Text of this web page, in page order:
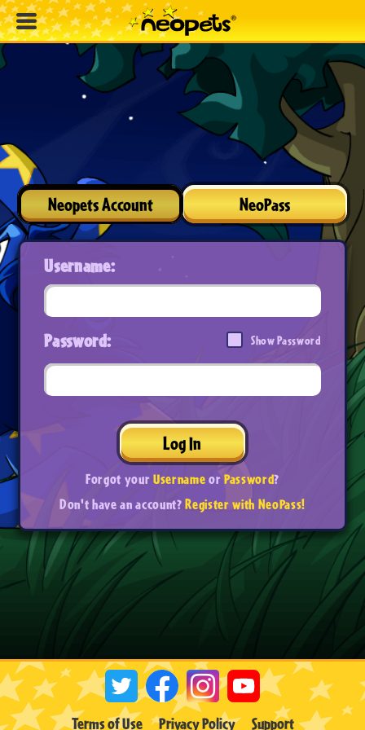
Neopets Account NeoPass
Username:
Password: Show Password
Log In
Forgot yourUsernameorPassword?
Don't have an account?Register with NeoPass!
Terms of Use Privacy Policy Support